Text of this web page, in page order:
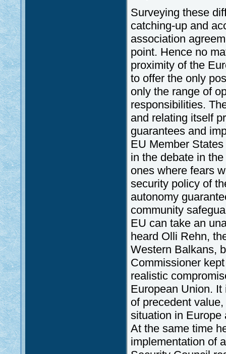
Surveying these
catching-up and
association
point. Hence no
proximity of the
to offer the only
only the range of
responsibilities.
and relating itself
guarantees and
EU Member
in the debate in
ones where fears
security policy of
autonomy
community
EU can take an
heard Olli Rehn,
Western Balkans,
Commissioner
realistic
European Union.
of precedent
situation in Europe
At the same time
implementation of